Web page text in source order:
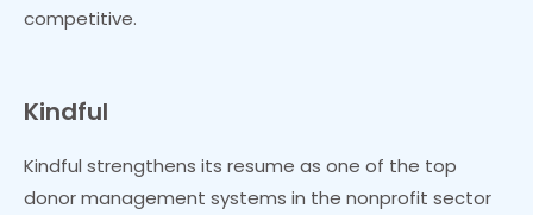
competitive.
Kindful
Kindful strengthens its resume as one of the top
donor management systems in the nonprofit sector